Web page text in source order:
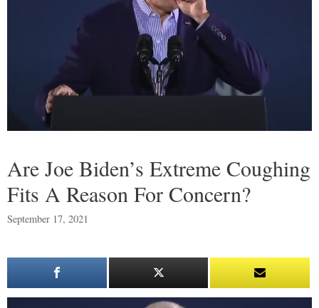
Are Joe Biden’s Extreme Coughing
Fits A Reason For Concern?
September 17, 2021